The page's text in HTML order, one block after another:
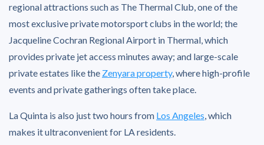
regional attractions such as The Thermal Club, one of the
most exclusive private motorsport clubs in the world; the
Jacqueline Cochran Regional Airport in Thermal, which
provides private jet access minutes away; and large-scale
private estates like the Zenyara property, where high-profile
events and private gatherings often take place.
La Quinta is also just two hours from Los Angeles, which
makes it ultraconvenient for LA residents.